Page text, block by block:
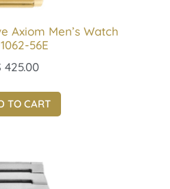
Axiom Men’s Watch
56E
425.00
TO CART